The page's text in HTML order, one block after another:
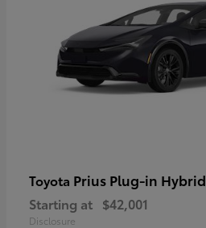
Toyota Prius Plug-in Hybrid
Starting at $42,001
Disclosure